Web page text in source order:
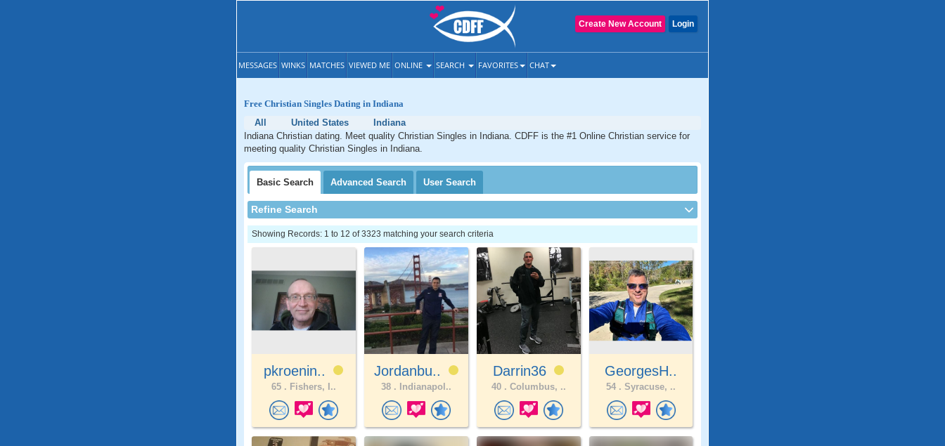
Login
Create New Account
MESSAGES WINKS MATCHES VIEWED ME ONLINE SEARCH FAVORITES CHAT
Free Christian Singles Dating in Indiana
All
United States
Indiana
Indiana Christian dating. Meet quality Christian Singles in Indiana. CDFF is the #1 Online Christian service for
meeting quality Christian Singles in Indiana.
Basic Search Advanced Search User Search
Refine Search
Showing Records: 1 to 12 of 3323 matching your search criteria
pkroenin..
65 . Fishers, I..
Jordanbu..
38 . Indianapol..
Darrin36
40 . Columbus, ..
GeorgesH..
54 . Syracuse, ..